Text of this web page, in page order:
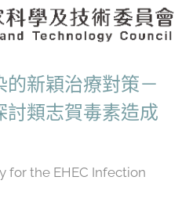
新穎治療對策－
討類志賀毒素造成
for the EHEC Infection